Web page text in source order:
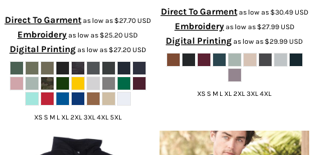
Direct To Garmentas low as$27.70USD
Embroideryas low as$25.20USD
Digital Printingas low as$27.20USD
XS S M L XL 2XL 3XL 4XL 5XL
Direct To Garmentas low as$30.49USD
Embroideryas low as$27.99USD
Digital Printingas low as$29.99USD
XS S M L XL 2XL 3XL 4XL